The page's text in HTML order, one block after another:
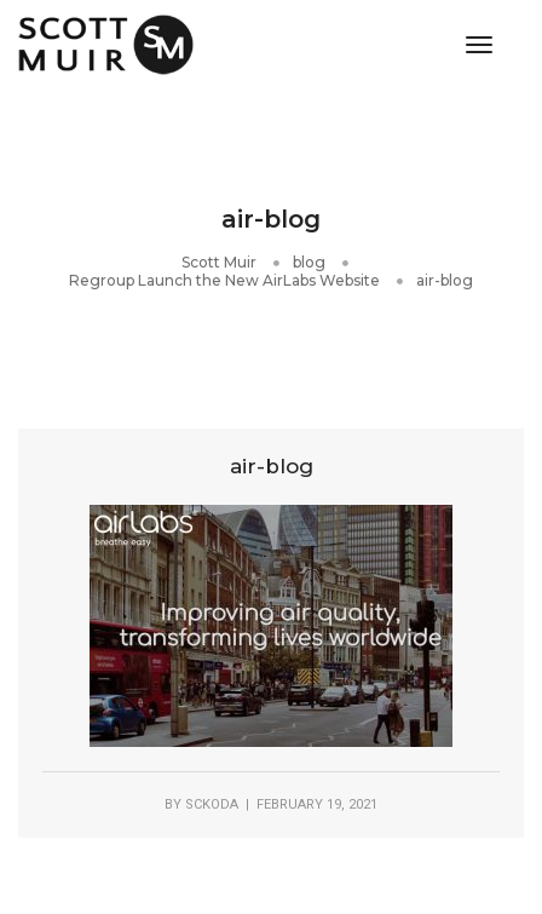
air-blog
Scott Muir
blog
Regroup Launch the New AirLabs Website
air-blog
air-blog
BY SCKODA | FEBRUARY 19, 2021